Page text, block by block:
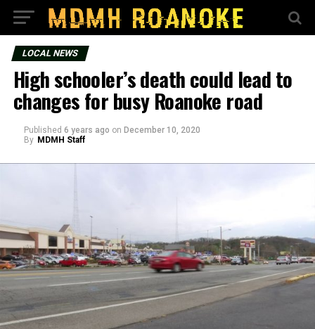
LOCAL NEWS
High schooler’s death could lead to
changes for busy Roanoke road
Published 6 years ago on December 10, 2020
By MDMH Staff